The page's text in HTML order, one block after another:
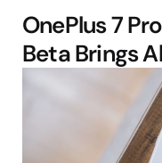
OnePlus 7
Beta Brings